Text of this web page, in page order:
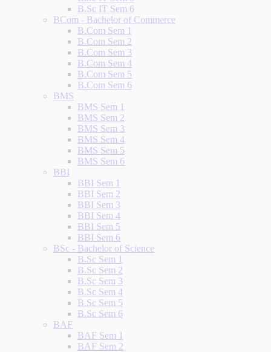
B.Sc IT Sem 6
BCom - Bachelor of Commerce
B.Com Sem 1
B.Com Sem 2
B.Com Sem 3
B.Com Sem 4
B.Com Sem 5
B.Com Sem 6
BMS
BMS Sem 1
BMS Sem 2
BMS Sem 3
BMS Sem 4
BMS Sem 5
BMS Sem 6
BBI
BBI Sem 1
BBI Sem 2
BBI Sem 3
BBI Sem 4
BBI Sem 5
BBI Sem 6
BSc - Bachelor of Science
B.Sc Sem 1
B.Sc Sem 2
B.Sc Sem 3
B.Sc Sem 4
B.Sc Sem 5
B.Sc Sem 6
BAF
BAF Sem 1
BAF Sem 2